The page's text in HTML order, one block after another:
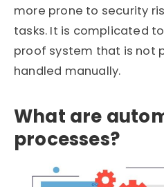
more prone to security
tasks. It is complicated
proof system that is not
handled manually.
What are
processes?